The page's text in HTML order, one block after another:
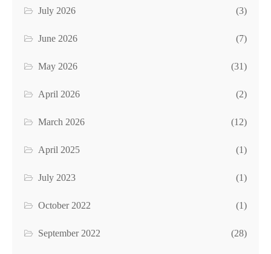
July 2026 (3)
June 2026 (7)
May 2026 (31)
April 2026 (2)
March 2026 (12)
April 2025 (1)
July 2023 (1)
October 2022 (1)
September 2022 (28)